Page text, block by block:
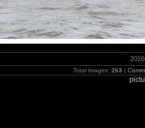
Total images: 263 |